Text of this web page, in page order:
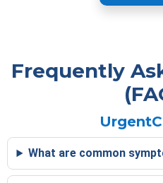
Frequently
What are common